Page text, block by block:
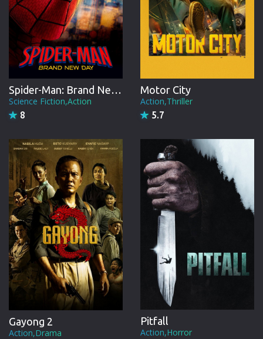
Spider-Man: Brand New Day
Science Fiction,Action
8
Motor City
Action,Thriller
5.7
Gayong 2
Action,Drama
Pitfall
Action,Horror